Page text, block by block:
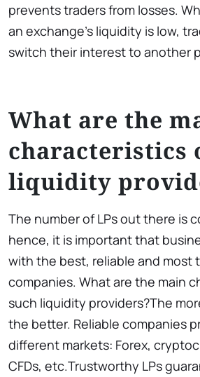
prevents traders from losses.
an exchange’s liquidity is low,
switch their interest to another
What are the
characteristics
liquidity
The number of LPs out there is
hence, it is important that
with the best, reliable and most
companies. What are the main
such liquidity providers?The
the better. Reliable companies
different markets: Forex,
CFDs, etc.Trustworthy LPs